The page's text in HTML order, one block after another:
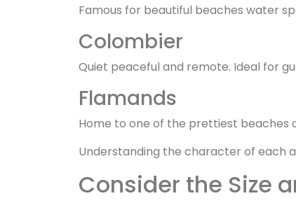
Famous for beautiful beaches water
Colombier
Quiet peaceful and remote. Ideal for
Flamands
Home to one of the prettiest beaches
Understanding the character of each
Consider the Size